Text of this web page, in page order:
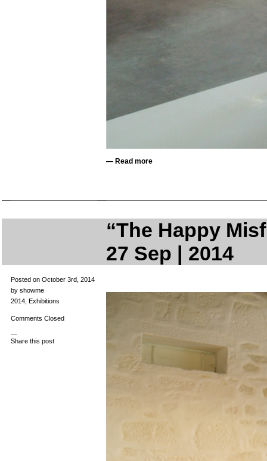
— Read more
“The Happy
27 Sep | 2014
Posted on October 3rd, 2014
by showme
2014, Exhibitions
Comments Closed
—
Share this post